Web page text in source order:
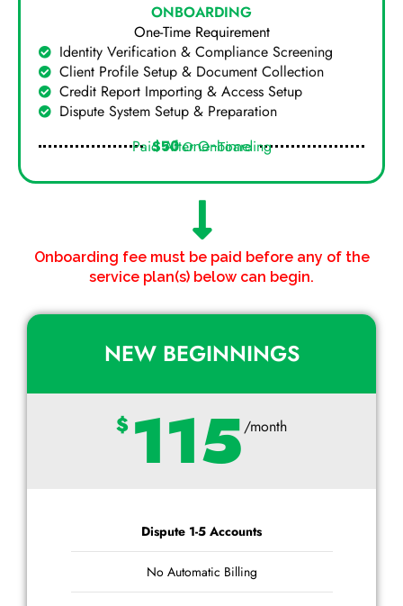
ONBOARDING
One-Time Requirement
Identity Verification & Compliance Screening
Client Profile Setup & Document Collection
Credit Report Importing & Access Setup
Dispute System Setup & Preparation
$50One-Time
Paid After Onboarding
Onboarding fee must be paid before any of the
service plan(s) below can begin.
NEW BEGINNINGS
$ 115/month
Dispute 1-5 Accounts
No Automatic Billing